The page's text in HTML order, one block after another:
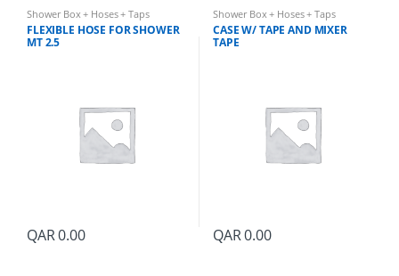
Shower Box + Hoses + Taps
FLEXIBLE HOSE FOR SHOWER
MT 2.5
QAR0.00
Shower Box + Hoses + Taps
CASE W/ TAPE AND MIXER
TAPE
QAR0.00